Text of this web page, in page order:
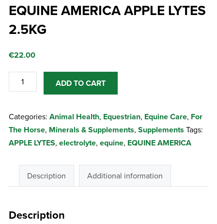
EQUINE AMERICA APPLE LYTES
2.5KG
€22.00
EQUINE
AMERICA
LYTES
2.5KG
quantity
ADD TO CART
Categories: Animal Health, Equestrian, Equine Care, For
The Horse, Minerals & Supplements, Supplements Tags:
APPLE LYTES, electrolyte, equine, EQUINE AMERICA
Description Additional information
Description